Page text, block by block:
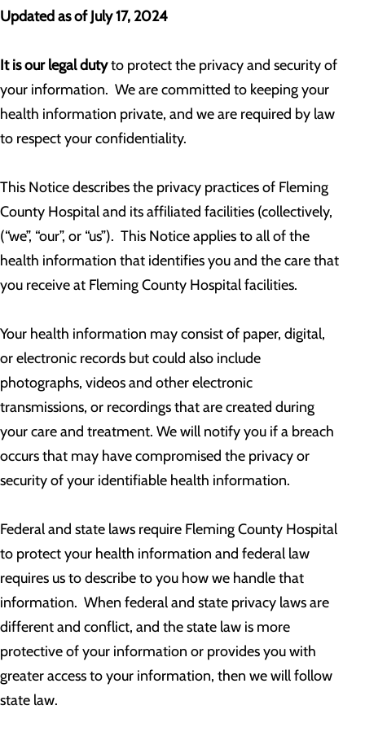
Updated as of July 17, 2024
It is our legal dutyto protect the privacy and security of
your information. We are committed to keeping your
health information private, and we are required by law
to respect your confidentiality.
This Notice describes the privacy practices of Fleming
County Hospital and its affiliated facilities (collectively,
(“we”, “our”, or “us”). This Notice applies to all of the
health information that identifies you and the care that
you receive at Fleming County Hospital facilities.
Your health information may consist of paper, digital,
or electronic records but could also include
photographs, videos and other electronic
transmissions, or recordings that are created during
your care and treatment. We will notify you if a breach
occurs that may have compromised the privacy or
security of your identifiable health information.
Federal and state laws require Fleming County Hospital
to protect your health information and federal law
requires us to describe to you how we handle that
information. When federal and state privacy laws are
different and conflict, and the state law is more
protective of your information or provides you with
greater access to your information, then we will follow
state law.